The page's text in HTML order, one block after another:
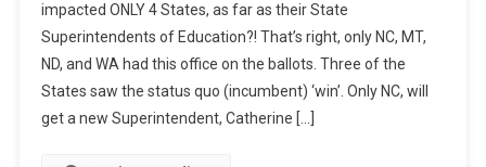
impacted ONLY 4 States, as far as their State
Superintendents of Education?! That’s right, only NC, MT,
ND, and WA had this office on the ballots. Three of the
States saw the status quo (incumbent) ‘win’. Only NC, will
get a new Superintendent, Catherine […]